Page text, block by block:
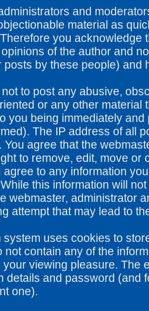
and
material as
you acknowledge
of the author and
posts by these people) and
to post any abusive,
or any other material
you being immediately
The IP address of all
You agree that the
to remove, edit, move or
agree to any information
this information will
webmaster, administrator
attempt that may lead to
system uses cookies to
not contain any of the
your viewing pleasure. The
details and password (and
one).